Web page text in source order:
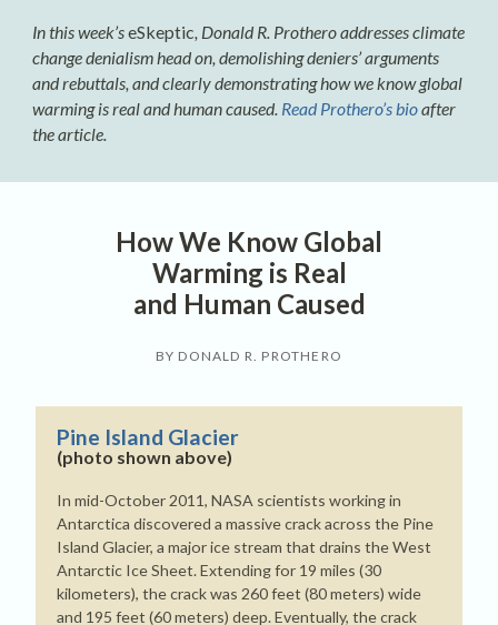
In this week’seSkeptic, Donald R. Prothero addresses climate
change denialism head on, demolishing deniers’ arguments
and rebuttals, and clearly demonstrating how we know global
warming is real and human caused. Read Prothero’s bioafter
the article.
How We Know Global
Warming is Real
and Human Caused
BY DONALD R. PROTHERO
Pine Island Glacier
(photo shown above)
In mid-October 2011, NASA scientists working in
Antarctica discovered a massive crack across the Pine
Island Glacier, a major ice stream that drains the West
Antarctic Ice Sheet. Extending for 19 miles (30
kilometers), the crack was 260 feet (80 meters) wide
and 195 feet (60 meters) deep. Eventually, the crack